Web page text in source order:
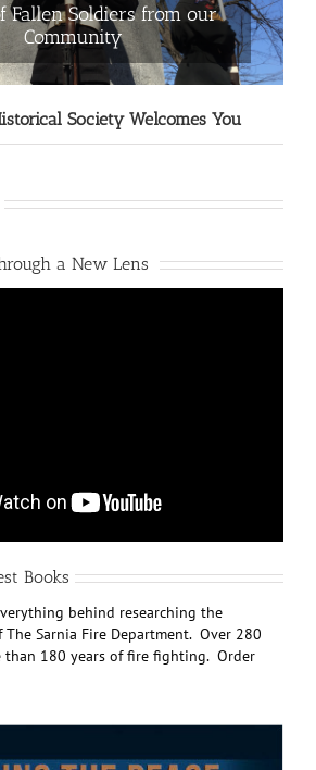
Fallen Soldiers from our
Community
Society Welcomes You
a New Lens
Books
behind researching the
Sarnia Fire Department. Over 280
than 180 years of fire fighting. Order